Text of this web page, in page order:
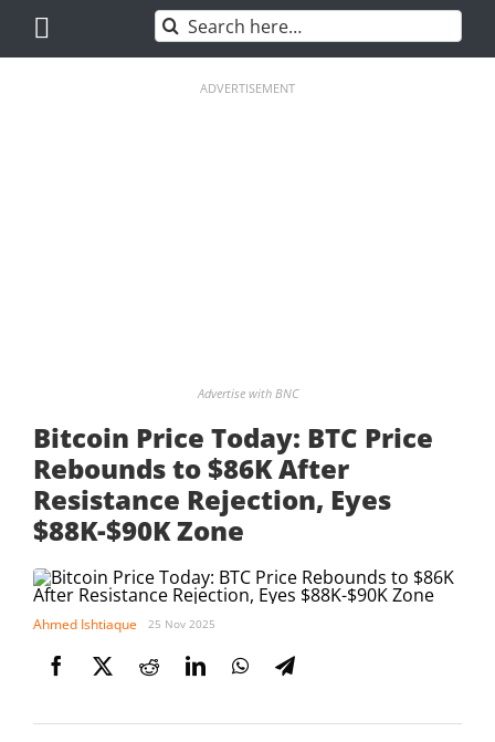
content
Search
for:
ADVERTISEMENT
Advertise with BNC
Bitcoin Price Today: BTC Price
Rebounds to $86K After
Resistance Rejection, Eyes
$88K-$90K Zone
Ahmed Ishtiaque 25 Nov 2025